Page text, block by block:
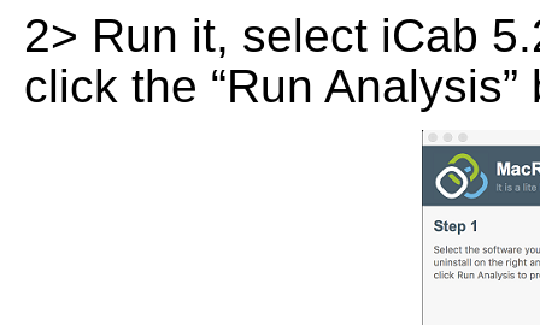
2> Run it, select iCab
click the “Run Analysis”